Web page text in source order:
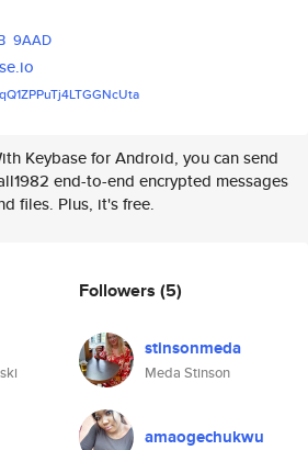
9AAD
cUta
Keybase for Android, you can send
end-to-end encrypted messages
files. Plus, it's free.
Followers (5)
stinsonmeda
Meda Stinson
amaogechukwu